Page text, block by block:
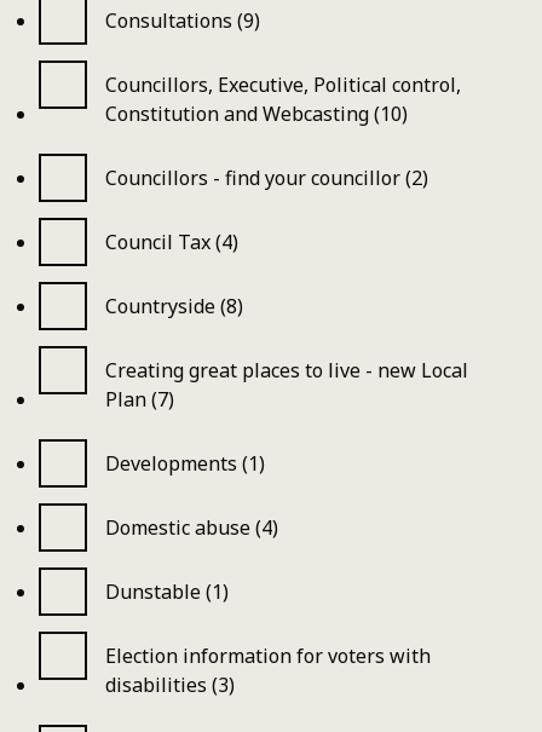
Consultations (9)
Councillors, Executive, Political control,
Constitution and Webcasting (10)
Councillors - find your councillor (2)
Council Tax (4)
Countryside (8)
Creating great places to live - new Local
Plan (7)
Developments (1)
Domestic abuse (4)
Dunstable (1)
Election information for voters with
disabilities (3)